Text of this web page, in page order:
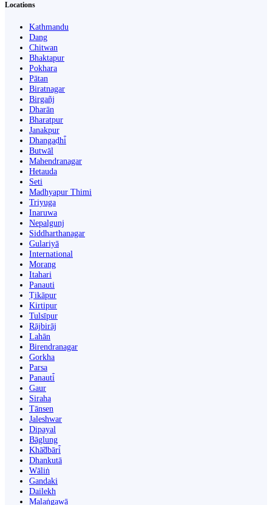
Locations
Kathmandu
Dang
Chitwan
Bhaktapur
Pokhara
Pātan
Biratnagar
Birgañj
Dharān
Bharatpur
Janakpur
Dhangaḍhi̇̄
Butwāl
Mahendranagar
Hetauda
Seti
Madhyapur Thimi
Triyuga
Inaruwa
Nepalgunj
Siddharthanagar
Gulariyā
International
Morang
Itahari
Panauti
Ṭikāpur
Kirtipur
Tulsīpur
Rājbirāj
Lahān
Birendranagar
Gorkha
Parsa
Panauti̇̄
Gaur
Siraha
Tānsen
Jaleshwar
Dipayal
Bāglung
Khā̃dbāri̇̄
Dhankutā
Wāliṅ
Gandaki
Dailekh
Malaṅgawā